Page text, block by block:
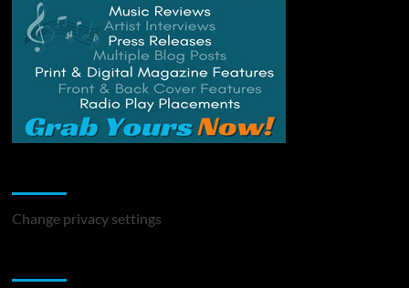
Change privacy settings